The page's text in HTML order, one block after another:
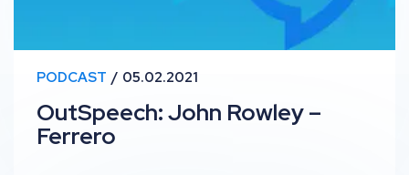
PODCAST 05.02.2021
OutSpeech: John Rowley –
Ferrero